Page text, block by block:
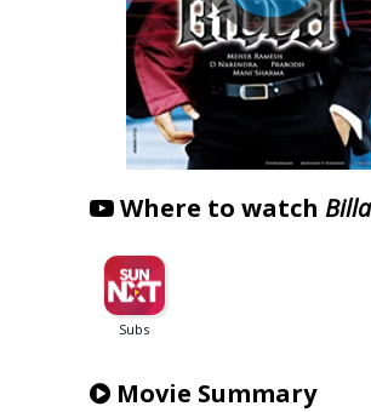
Where to watch
Movie Summary